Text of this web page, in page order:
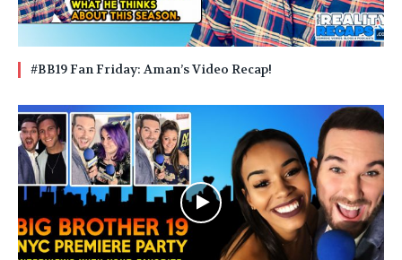
#BB19 Fan Friday: Aman’s Video Recap!